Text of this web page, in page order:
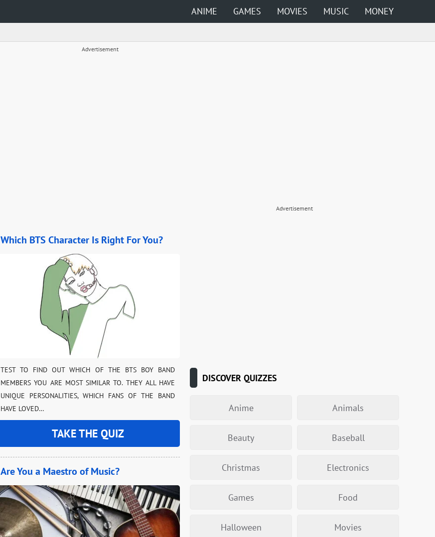
ANIME GAMES MOVIES MUSIC MONEY
Advertisement
Which BTS Character Is Right For You?
TEST TO FIND OUT WHICH OF THE BTS BOY BAND
MEMBERS YOU ARE MOST SIMILAR TO. THEY ALL HAVE
UNIQUE PERSONALITIES, WHICH FANS OF THE BAND
HAVE LOVED…
TAKE THE QUIZ
Are You a Maestro of Music?
Advertisement
DISCOVER QUIZZES
Anime Animals
Beauty Baseball
Christmas Electronics
Games Food
Halloween Movies